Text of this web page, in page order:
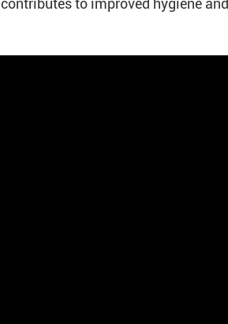
contributes to improved hygiene and